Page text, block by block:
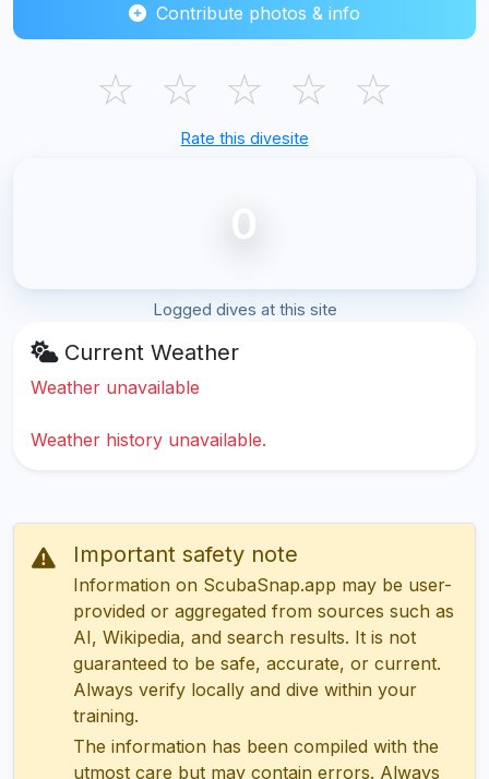
Contribute photos & info
☆ ☆ ☆ ☆ ☆
Rate this divesite
0
Logged dives at this site
Current Weather
Weather unavailable
Weather history unavailable.
Important safety note
Information on ScubaSnap.app may be user-
provided or aggregated from sources such as
AI, Wikipedia, and search results. It is not
guaranteed to be safe, accurate, or current.
Always verify locally and dive within your
training.
The information has been compiled with the
utmost care but may contain errors. Always